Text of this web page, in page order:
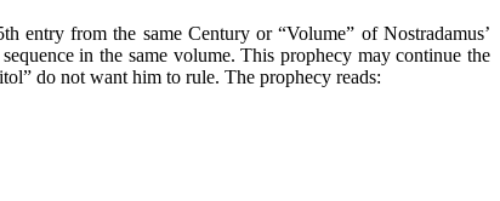
entry from the same Century or “Volume” of Nostradamus’
in the same volume. This prophecy may continue the
do not want him to rule. The prophecy reads: